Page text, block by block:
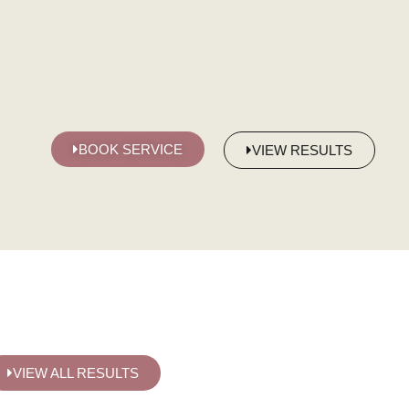
BOOK SERVICE VIEW RESULTS
VIEW ALL RESULTS